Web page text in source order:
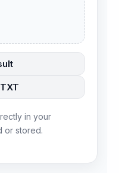
in your
or stored.